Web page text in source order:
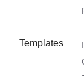
Templates